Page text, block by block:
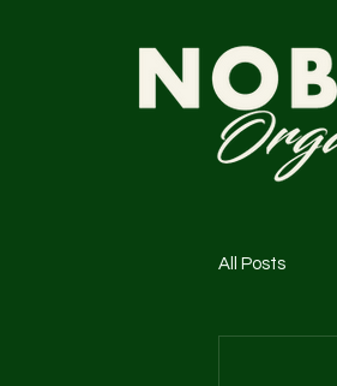
All Posts